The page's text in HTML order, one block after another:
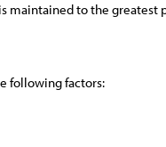
maintained to the greatest
following factors: